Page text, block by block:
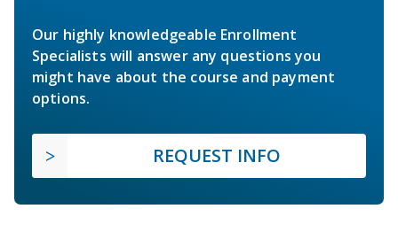
Our highly knowledgeable Enrollment
Specialists will answer any questions you
might have about the course and payment
options.
REQUEST INFO